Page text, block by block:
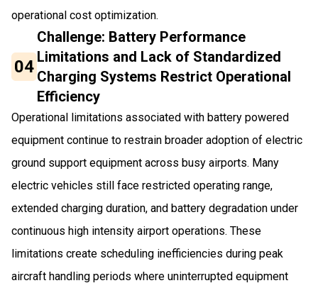
operational cost optimization.
04
Challenge: Battery Performance
Limitations and Lack of Standardized
Charging Systems Restrict Operational
Efficiency
Operational limitations associated with battery powered
equipment continue to restrain broader adoption of electric
ground support equipment across busy airports. Many
electric vehicles still face restricted operating range,
extended charging duration, and battery degradation under
continuous high intensity airport operations. These
limitations create scheduling inefficiencies during peak
aircraft handling periods where uninterrupted equipment